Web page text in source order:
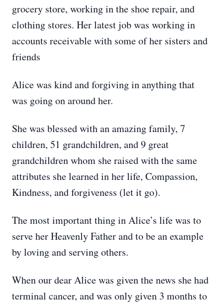
grocery store, working in the shoe repair, and
clothing stores. Her latest job was working in
accounts receivable with some of her sisters and
friends
Alice was kind and forgiving in anything that
was going on around her.
She was blessed with an amazing family, 7
children, 51 grandchildren, and 9 great
grandchildren whom she raised with the same
attributes she learned in her life, Compassion,
Kindness, and forgiveness (let it go).
The most important thing in Alice’s life was to
serve her Heavenly Father and to be an example
by loving and serving others.
When our dear Alice was given the news she had
terminal cancer, and was only given 3 months to